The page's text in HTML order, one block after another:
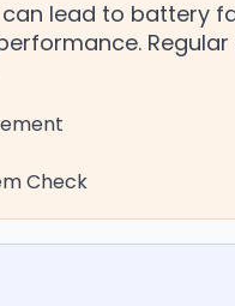
lead to battery
Regular
Check